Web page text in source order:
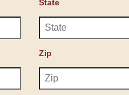
State
Zip